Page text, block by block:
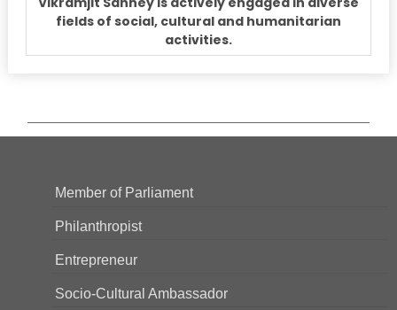
fields of social, cultural and humanitarian
activities.
Member of Parliament
Philanthropist
Entrepreneur
Socio-Cultural Ambassador